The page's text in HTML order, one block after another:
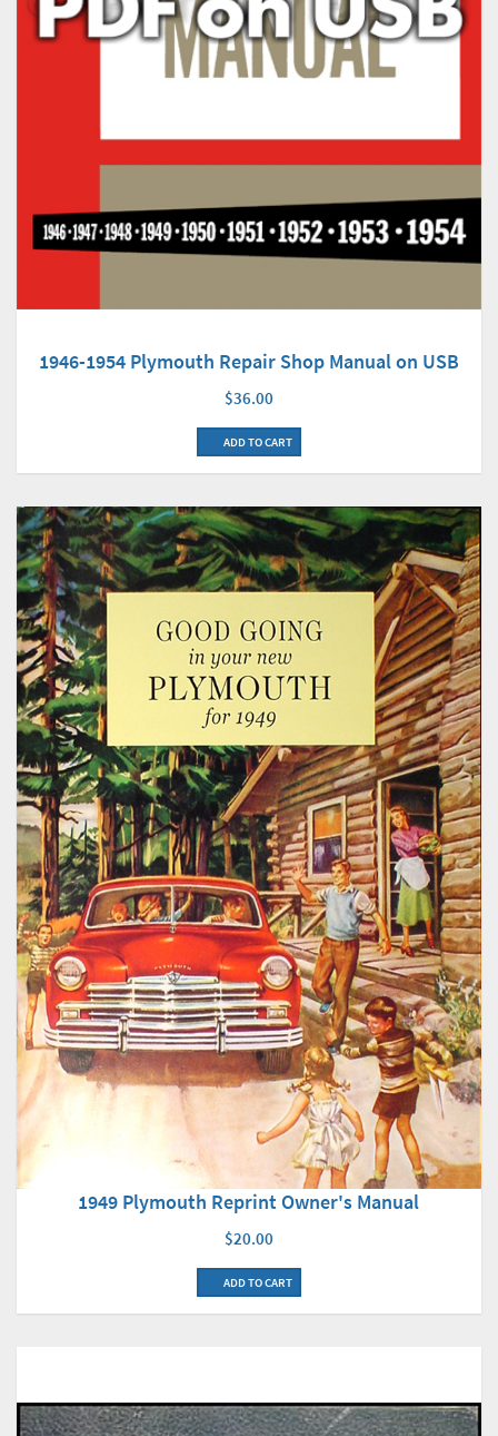
1946-1954 Plymouth Repair Shop Manual on USB
$36.00
ADD TO CART
1949 Plymouth Reprint Owner's Manual
$20.00
ADD TO CART